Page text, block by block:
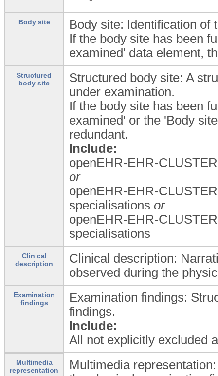
Body site
Body site: Identification of
If the body site has been
examined' data element,
Structured
body site
Structured body site: A
under examination.
If the body site has been
examined' or the 'Body
redundant.
Include:
openEHR-EHR-
or
openEHR-EHR-
specialisations or
openEHR-EHR-
specialisations
Clinical
description
Clinical description:
observed during the
Examination
findings
Examination findings:
findings.
Include:
All not explicitly excluded
Multimedia
representation
Multimedia